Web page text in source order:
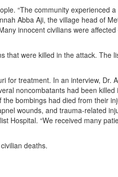
“The community experienced
Abba Aji, the village head of
innocent civilians were
that were killed in the attack. The
for treatment. In an interview, Dr.
noncombatants had been killed
bombings had died from their
wounds, and trauma-related
Hospital. “We received many
deaths.